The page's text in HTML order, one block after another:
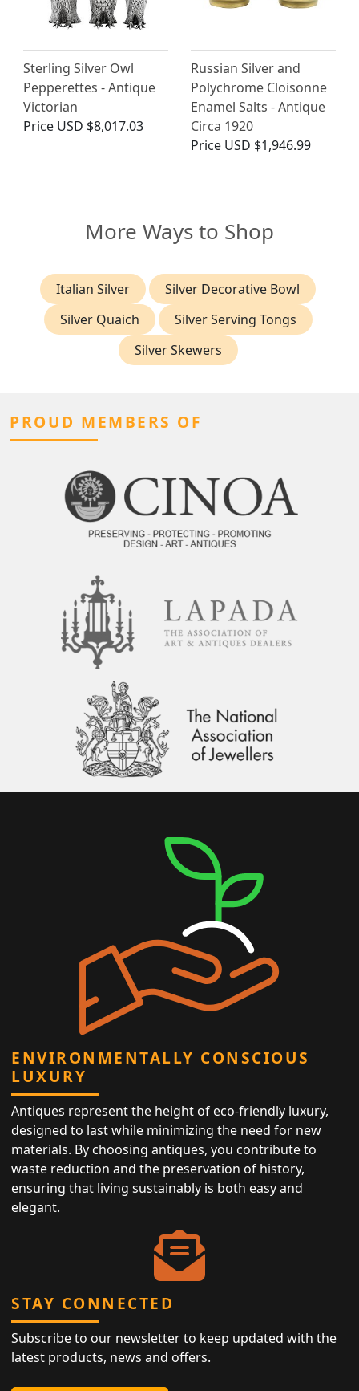
Sterling Silver Owl
Pepperettes - Antique
Victorian
Price USD $8,017.03
Russian Silver and
Polychrome Cloisonne
Enamel Salts - Antique
Circa 1920
Price USD $1,946.99
More Ways to Shop
Italian Silver
Silver Decorative Bowl
Silver Quaich
Silver Serving Tongs
Silver Skewers
PROUD MEMBERS OF
ENVIRONMENTALLY CONSCIOUS
LUXURY
Antiques represent the height of eco-friendly luxury,
designed to last while minimizing the need for new
materials. By choosing antiques, you contribute to
waste reduction and the preservation of history,
ensuring that living sustainably is both easy and
elegant.
STAY CONNECTED
Subscribe to our newsletter to keep updated with the
latest products, news and offers.